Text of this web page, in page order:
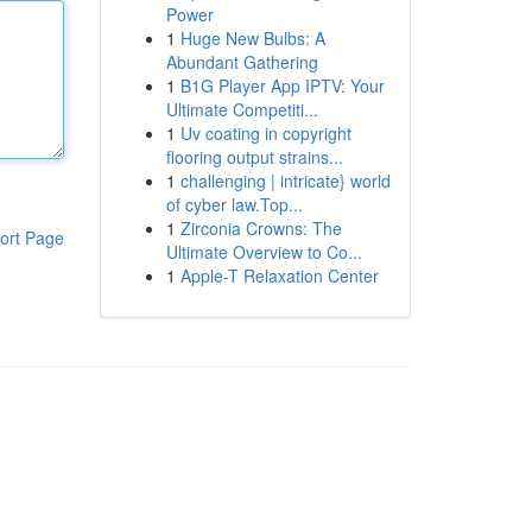
Page
Power
1 Huge New Bulbs: A
Abundant Gathering
1 B1G Player App IPTV: Your
Ultimate Competiti...
1 Uv coating in copyright
flooring output strains...
1 challenging | intricate} world
of cyber law.Top...
1 Zirconia Crowns: The
Ultimate Overview to Co...
1 Apple-T Relaxation Center